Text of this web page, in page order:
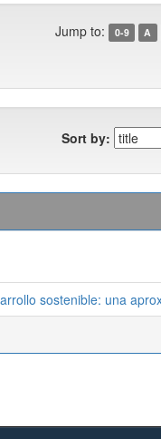
Jump to: 0-9 A
Sort by:
sostenible: una